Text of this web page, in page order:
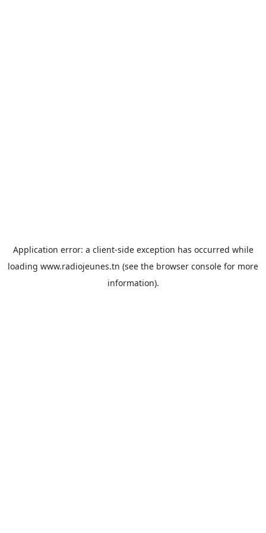
Application error: a client-side exception has occurred while
loading www.radiojeunes.tn (see the browser console for more
information).